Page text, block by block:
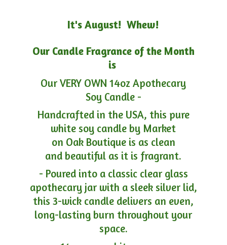
It's August! Whew!
Our Candle Fragrance of the Month
is
Our VERY OWN 14oz Apothecary
Soy Candle -
Handcrafted in the USA, this pure
white soy candle by Market
on Oak Boutique is as clean
and beautiful as it is fragrant.
- Poured into a classic clear glass
apothecary jar with a sleek silver lid,
this 3-wick candle delivers an even,
long-lasting burn throughout your
space.